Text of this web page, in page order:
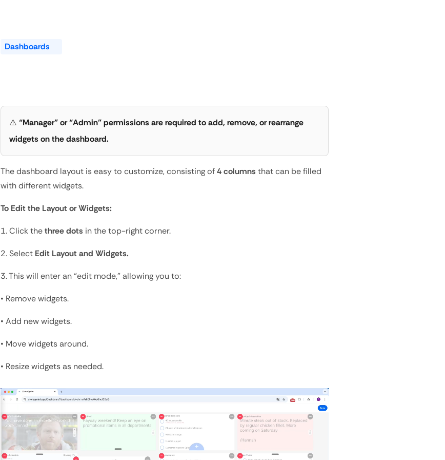
Dashboards
⚠️ “Manager” or “Admin” permissions are required to add, remove, or rearrange
widgets on the dashboard.
The dashboard layout is easy to customize, consisting of 4 columns that can be filled
with different widgets.
To Edit the Layout or Widgets:
1. Click the three dots in the top-right corner.
2. Select Edit Layout and Widgets.
3. This will enter an “edit mode,” allowing you to:
• Remove widgets.
• Add new widgets.
• Move widgets around.
• Resize widgets as needed.